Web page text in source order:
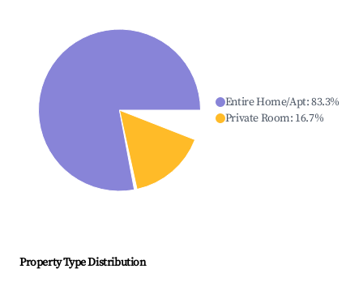
Entire Home/Apt:83.3%
Private Room: 16.7%
Property Type Distribution